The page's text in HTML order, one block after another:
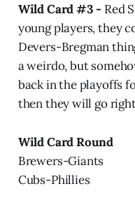
Wild Card #3 - Red
young players, they
Devers-Bregman
a weirdo, but
back in the playoffs
then they will go
Wild Card Round
Brewers-Giants
Cubs-Phillies